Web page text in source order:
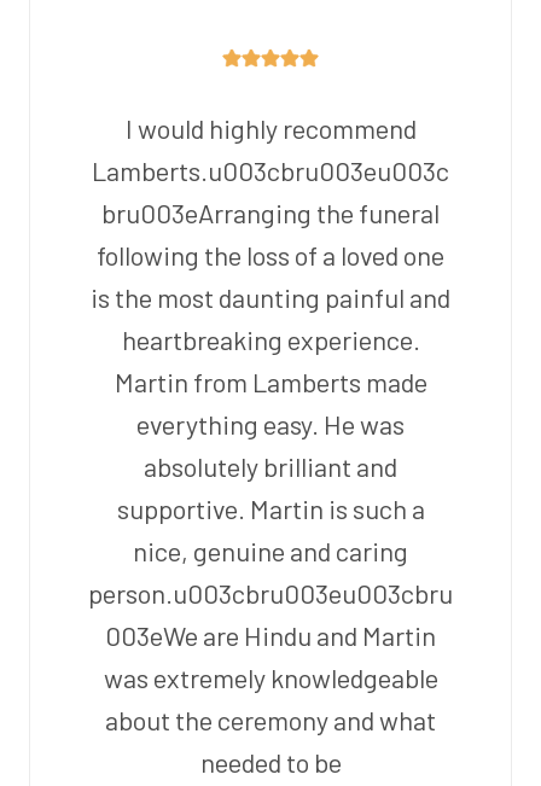
I would highly recommend
Lamberts.u003cbru003eu003c
bru003eArranging the funeral
following the loss of a loved one
is the most daunting painful and
heartbreaking experience.
Martin from Lamberts made
everything easy. He was
absolutely brilliant and
supportive. Martin is such a
nice, genuine and caring
person.u003cbru003eu003cbru
003eWe are Hindu and Martin
was extremely knowledgeable
about the ceremony and what
needed to be